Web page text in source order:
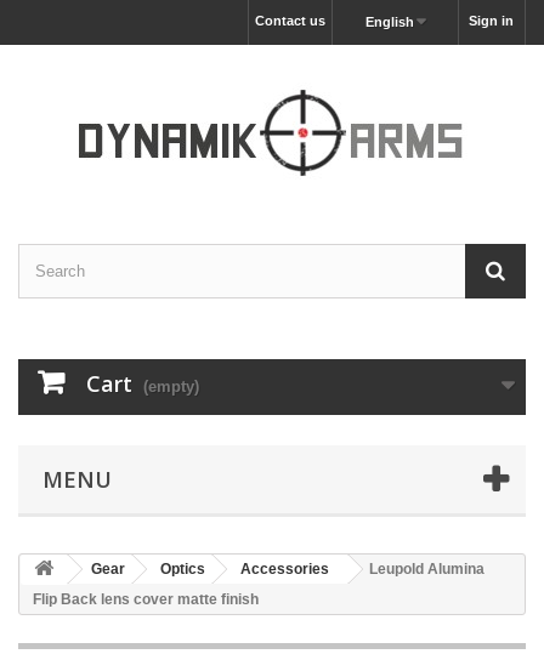
Sign in
English
Contact us
Cart (empty)
MENU
Gear Optics Accessories
Leupold Alumina
Flip Back lens cover matte finish